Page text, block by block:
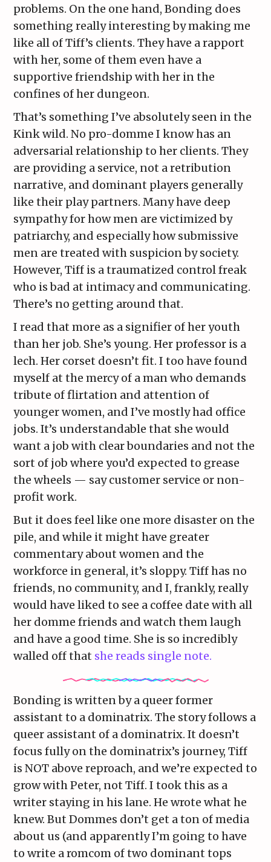
problems. On the one hand, Bonding does
something really interesting by making me
like all of Tiff’s clients. They have a rapport
with her, some of them even have a
supportive friendship with her in the
confines of her dungeon.
That’s something I’ve absolutely seen in the
Kink wild. No pro-domme I know has an
adversarial relationship to her clients. They
are providing a service, not a retribution
narrative, and dominant players generally
like their play partners. Many have deep
sympathy for how men are victimized by
patriarchy, and especially how submissive
men are treated with suspicion by society.
However, Tiff is a traumatized control freak
who is bad at intimacy and communicating.
There’s no getting around that.
I read that more as a signifier of her youth
than her job. She’s young. Her professor is a
lech. Her corset doesn’t fit. I too have found
myself at the mercy of a man who demands
tribute of flirtation and attention of
younger women, and I’ve mostly had office
jobs. It’s understandable that she would
want a job with clear boundaries and not the
sort of job where you’d expected to grease
the wheels — say customer service or non-
profit work.
But it does feel like one more disaster on the
pile, and while it might have greater
commentary about women and the
workforce in general, it’s sloppy. Tiff has no
friends, no community, and I, frankly, really
would have liked to see a coffee date with all
her domme friends and watch them laugh
and have a good time. She is so incredibly
walled off that she reads single note.
Bonding is written by a queer former
assistant to a dominatrix. The story follows a
queer assistant of a dominatrix. It doesn’t
focus fully on the dominatrix’s journey, Tiff
is NOT above reproach, and we’re expected to
grow with Peter, not Tiff. I took this as a
writer staying in his lane. He wrote what he
knew. But Dommes don’t get a ton of media
about us (and apparently I’m going to have
to write a romcom of two dominant tops